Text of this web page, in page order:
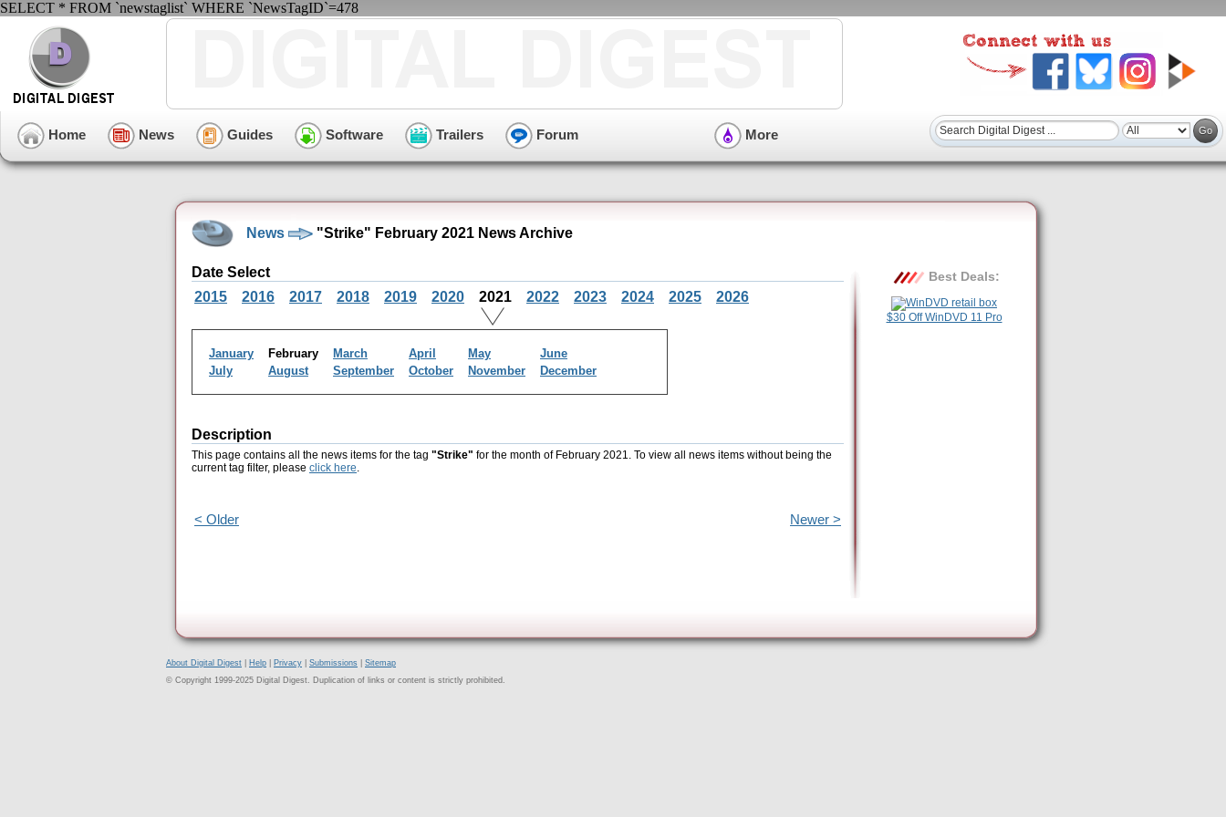
SELECT * FROM `newstaglist` WHERE `NewsTagID`=478
Home News Guides Software Trailers Forum More
News "Strike" February 2021 News Archive
Date Select
2015
2016 2017 2018 2019 2020 2021 2022 2023 2024 2025 2026
January February March April May
June
July
August September October November December
Description
This page contains all the news items for the tag "Strike" for the month of February 2021. To view all news items without being the
current tag filter, please click here.
< Older Newer >
Best Deals:
$30 Off WinDVD 11 Pro
About Digital Digest Help Privacy Submissions
Sitemap
© Copyright 1999-2025 Digital Digest. Duplication of links or content is strictly prohibited.